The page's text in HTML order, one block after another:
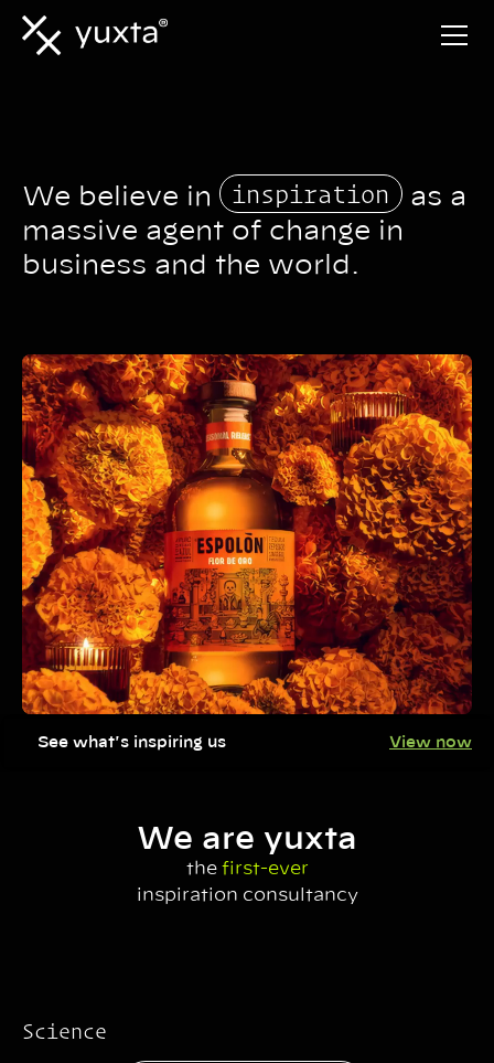
We believe in inspiration as a
massive agent of change in
business and the world.
See what's inspiring us View now
We are yuxta
the first-ever
inspiration consultancy
Science